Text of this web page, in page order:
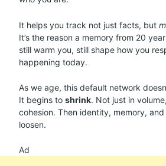
It helps you track not just facts, but
It’s the reason a memory from 20
still warm you, still shape how you
happening today.
As we age, this default network
It begins to shrink. Not just in
cohesion. Then identity, memory,
loosen.
Ad